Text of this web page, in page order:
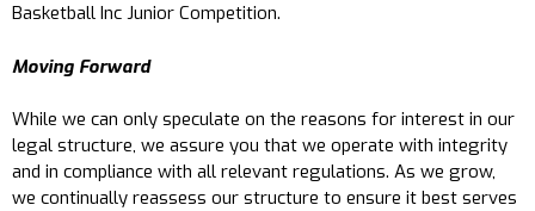
Basketball Inc Junior Competition.
Moving Forward
While we can only speculate on the reasons for interest in our
legal structure, we assure you that we operate with integrity
and in compliance with all relevant regulations. As we grow,
we continually reassess our structure to ensure it best serves